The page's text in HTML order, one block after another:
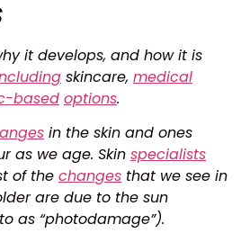
it develops, and how it is
skincare, medical
based options.
in the skin and ones
as we age. Skin specialists
of the changes that we see in
are due to the sun
to as “photodamage”).